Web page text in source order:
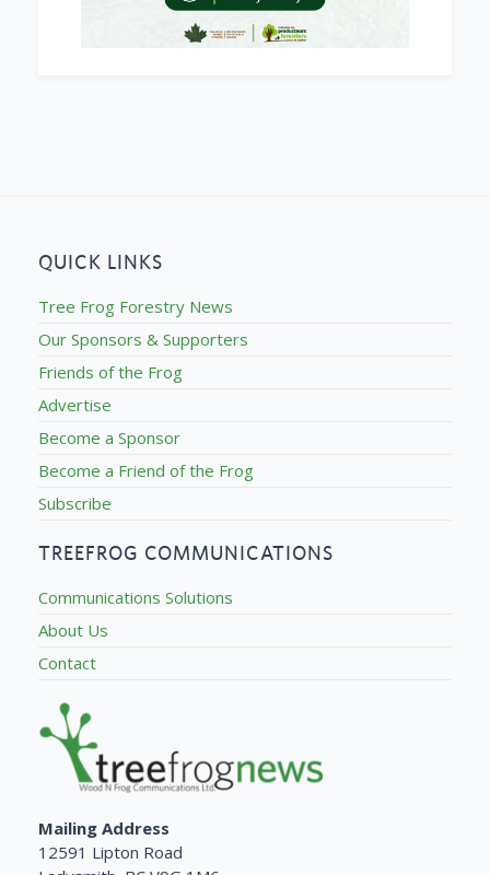
QUICK LINKS
Tree Frog Forestry News
Our Sponsors & Supporters
Friends of the Frog
Advertise
Become a Sponsor
Become a Friend of the Frog
Subscribe
TREEFROG COMMUNICATIONS
Communications Solutions
About Us
Contact
Mailing Address
12591 Lipton Road